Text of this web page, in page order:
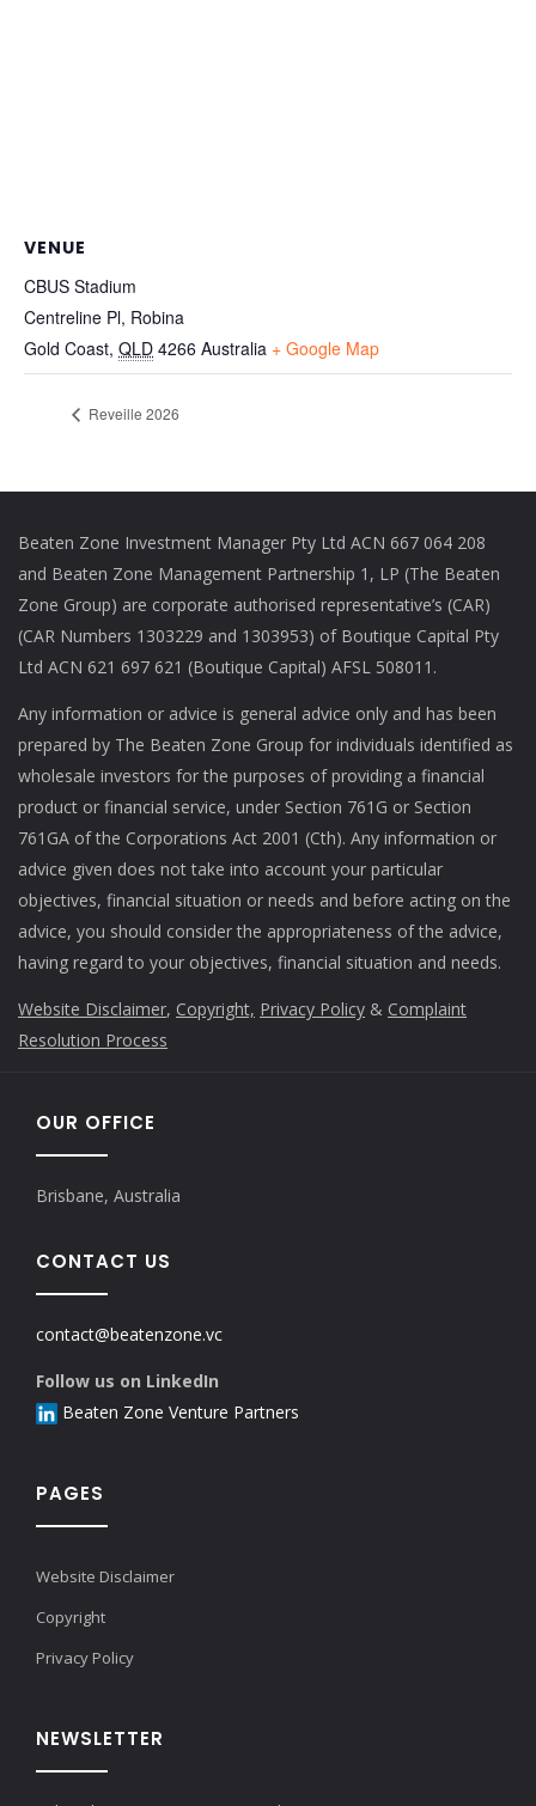
VENUE
CBUS Stadium
Centreline Pl, Robina
Gold Coast, QLD 4266 Australia + Google Map
Reveille 2026
Beaten Zone Investment Manager Pty Ltd ACN 667 064 208
and Beaten Zone Management Partnership 1, LP (The Beaten
Zone Group) are corporate authorised representative’s (CAR)
(CAR Numbers 1303229 and 1303953) of Boutique Capital Pty
Ltd ACN 621 697 621 (Boutique Capital) AFSL 508011.
Any information or advice is general advice only and has been
prepared by The Beaten Zone Group for individuals identified as
wholesale investors for the purposes of providing a financial
product or financial service, under Section 761G or Section
761GA of the Corporations Act 2001 (Cth). Any information or
advice given does not take into account your particular
objectives, financial situation or needs and before acting on the
advice, you should consider the appropriateness of the advice,
having regard to your objectives, financial situation and needs.
Website Disclaimer, Copyright, Privacy Policy & Complaint
Resolution Process
OUR OFFICE
Brisbane, Australia
CONTACT US
contact@beatenzone.vc
Follow us on LinkedIn
Beaten Zone Venture Partners
PAGES
Website Disclaimer
Copyright
Privacy Policy
NEWSLETTER